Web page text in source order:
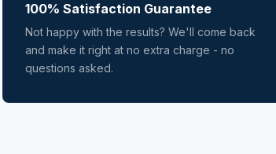
100% Satisfaction Guarantee
Not happy with the results? We'll come back
and make it right at no extra charge - no
questions asked.